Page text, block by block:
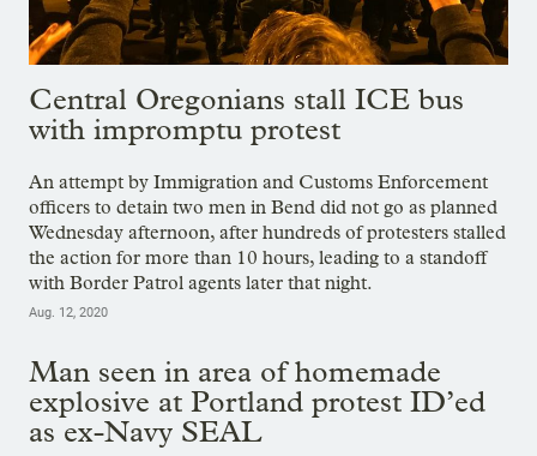
Central Oregonians stall ICE bus
with impromptu protest
An attempt by Immigration and Customs Enforcement
officers to detain two men in Bend did not go as planned
Wednesday afternoon, after hundreds of protesters stalled
the action for more than 10 hours, leading to a standoff
with Border Patrol agents later that night.
Aug. 12, 2020
Man seen in area of homemade
explosive at Portland protest ID’ed
as ex-Navy SEAL